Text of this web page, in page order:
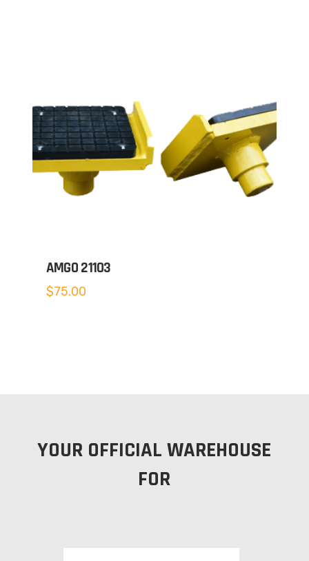
AMGO 21103
$75.00
YOUR OFFICIAL WAREHOUSE
FOR